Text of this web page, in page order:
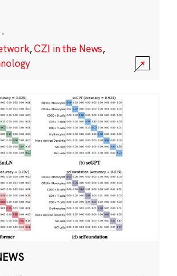
·
,CZI in the News,